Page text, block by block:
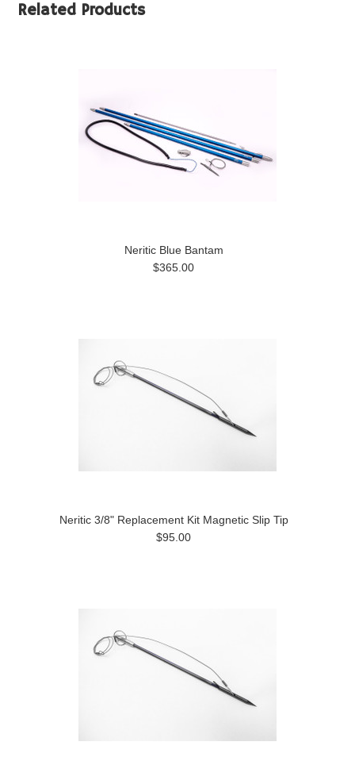
Related Products
Neritic Blue Bantam
$365.00
Neritic 3/8" Replacement Kit Magnetic Slip Tip
$95.00